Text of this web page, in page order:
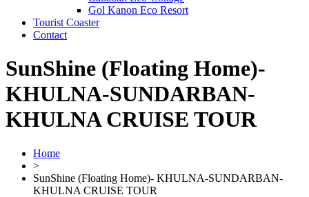
Gol Kanon Eco Resort
Tourist Coaster
Contact
SunShine (Floating Home)-
KHULNA-SUNDARBAN-
KHULNA CRUISE TOUR
Home
>
SunShine (Floating Home)- KHULNA-SUNDARBAN-
KHULNA CRUISE TOUR